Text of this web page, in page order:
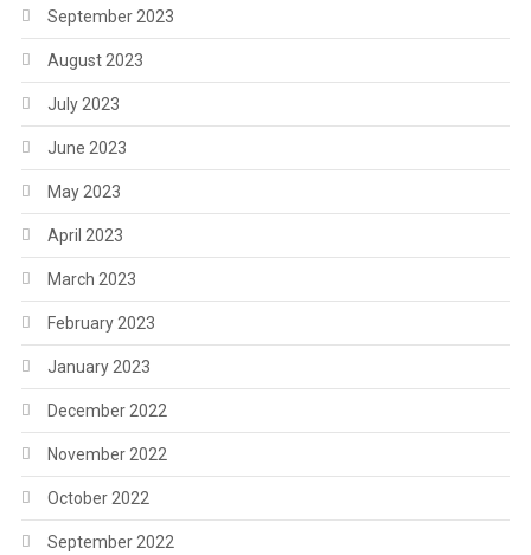
September 2023
August 2023
July 2023
June 2023
May 2023
April 2023
March 2023
February 2023
January 2023
December 2022
November 2022
October 2022
September 2022